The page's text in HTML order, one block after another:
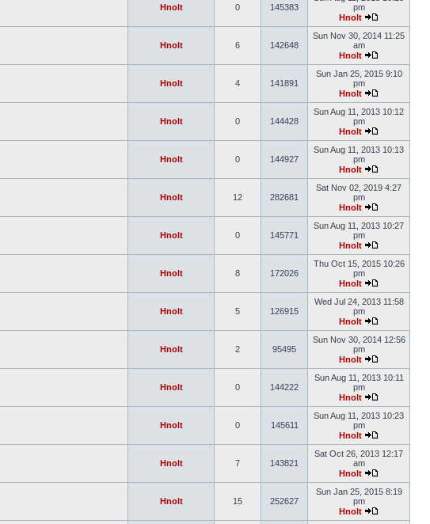
Hnolt 0 145383
pm
Hnolt
Hnolt 6 142648
Sun Nov 30, 2014 11:25
am
Hnolt
Hnolt 4 141891
Sun Jan 25, 2015 9:10
pm
Hnolt
Hnolt 0 144428
Sun Aug 11, 2013 10:12
pm
Hnolt
Hnolt 0 144927
Sun Aug 11, 2013 10:13
pm
Hnolt
Hnolt 12 282681
Sat Nov 02, 2019 4:27
pm
Hnolt
Hnolt 0 145771
Sun Aug 11, 2013 10:27
pm
Hnolt
Hnolt 8 172026
Thu Oct 15, 2015 10:26
pm
Hnolt
Hnolt 5 126915
Wed Jul 24, 2013 11:58
pm
Hnolt
Hnolt 2 95495
Sun Nov 30, 2014 12:56
pm
Hnolt
Hnolt 0 144222
Sun Aug 11, 2013 10:11
pm
Hnolt
Hnolt 0 145611
Sun Aug 11, 2013 10:23
pm
Hnolt
Hnolt 7 143821
Sat Oct 26, 2013 12:17
am
Hnolt
Hnolt 15 252627
Sun Jan 25, 2015 8:19
pm
Hnolt